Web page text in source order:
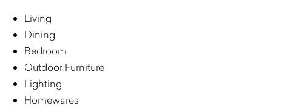
Living
Dining
Bedroom
Outdoor Furniture
Lighting
Homewares